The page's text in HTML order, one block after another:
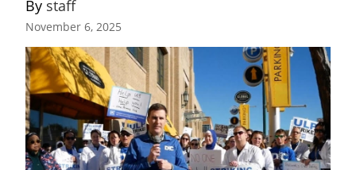
By staff
November 6, 2025